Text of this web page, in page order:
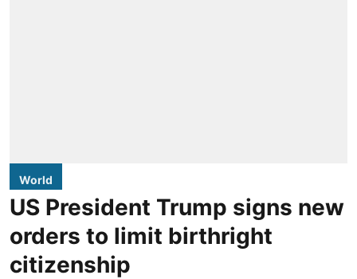
World
US President Trump signs new
orders to limit birthright
citizenship